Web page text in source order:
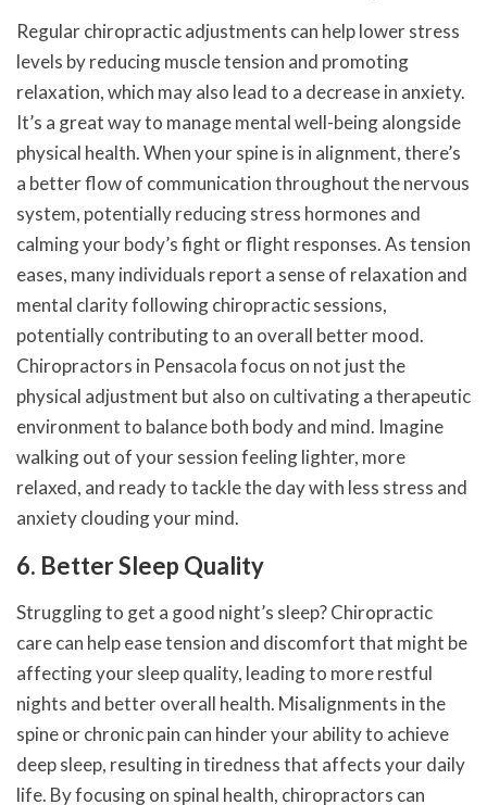
Regular chiropractic adjustments can help lower stress
levels by reducing muscle tension and promoting
relaxation, which may also lead to a decrease in anxiety.
It’s a great way to manage mental well-being alongside
physical health. When your spine is in alignment, there’s
a better flow of communication throughout the nervous
system, potentially reducing stress hormones and
calming your body’s fight or flight responses. As tension
eases, many individuals report a sense of relaxation and
mental clarity following chiropractic sessions,
potentially contributing to an overall better mood.
Chiropractors in Pensacola focus on not just the
physical adjustment but also on cultivating a therapeutic
environment to balance both body and mind. Imagine
walking out of your session feeling lighter, more
relaxed, and ready to tackle the day with less stress and
anxiety clouding your mind.
6. Better Sleep Quality
Struggling to get a good night’s sleep? Chiropractic
care can help ease tension and discomfort that might be
affecting your sleep quality, leading to more restful
nights and better overall health. Misalignments in the
spine or chronic pain can hinder your ability to achieve
deep sleep, resulting in tiredness that affects your daily
life. By focusing on spinal health, chiropractors can